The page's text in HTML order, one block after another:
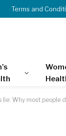
Terms and
lie: Why most